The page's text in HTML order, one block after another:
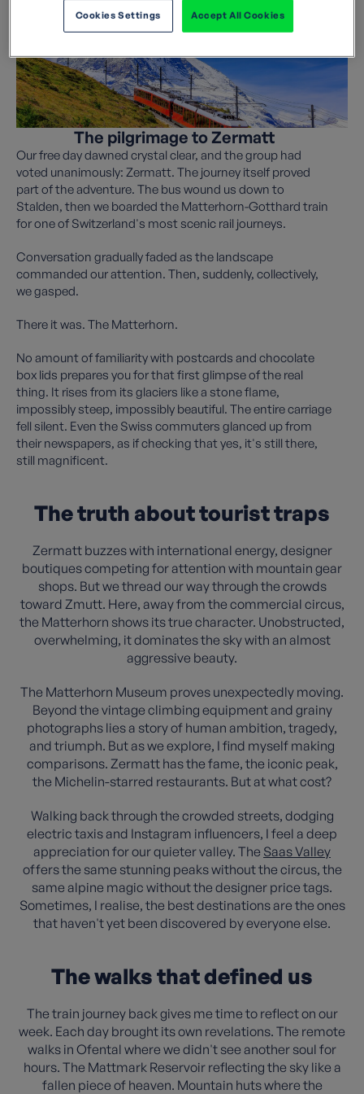
The pilgrimage to Zermatt
Our free day dawned crystal clear, and the group had
voted unanimously: Zermatt. The journey itself proved
part of the adventure. The bus wound us down to
Stalden, then we boarded the Matterhorn-Gotthard train
for one of Switzerland's most scenic rail journeys.
Conversation gradually faded as the landscape
commanded our attention. Then, suddenly, collectively,
we gasped.
There it was. The Matterhorn.
No amount of familiarity with postcards and chocolate
box lids prepares you for that first glimpse of the real
thing. It rises from its glaciers like a stone flame,
impossibly steep, impossibly beautiful. The entire carriage
fell silent. Even the Swiss commuters glanced up from
their newspapers, as if checking that yes, it's still there,
still magnificent.
The truth about tourist traps
Zermatt buzzes with international energy, designer
boutiques competing for attention with mountain gear
shops. But we thread our way through the crowds
toward Zmutt. Here, away from the commercial circus,
the Matterhorn shows its true character. Unobstructed,
overwhelming, it dominates the sky with an almost
aggressive beauty.
The Matterhorn Museum proves unexpectedly moving.
Beyond the vintage climbing equipment and grainy
photographs lies a story of human ambition, tragedy,
and triumph. But as we explore, I find myself making
comparisons. Zermatt has the fame, the iconic peak,
the Michelin-starred restaurants. But at what cost?
Walking back through the crowded streets, dodging
electric taxis and Instagram influencers, I feel a deep
appreciation for our quieter valley. The Saas Valley
offers the same stunning peaks without the circus, the
same alpine magic without the designer price tags.
Sometimes, I realise, the best destinations are the ones
that haven't yet been discovered by everyone else.
The walks that defined us
The train journey back gives me time to reflect on our
week. Each day brought its own revelations. The remote
walks in Ofental where we didn't see another soul for
hours. The Mattmark Reservoir reflecting the sky like a
fallen piece of heaven. Mountain huts where the
Accept All Cookies
Cookies Settings